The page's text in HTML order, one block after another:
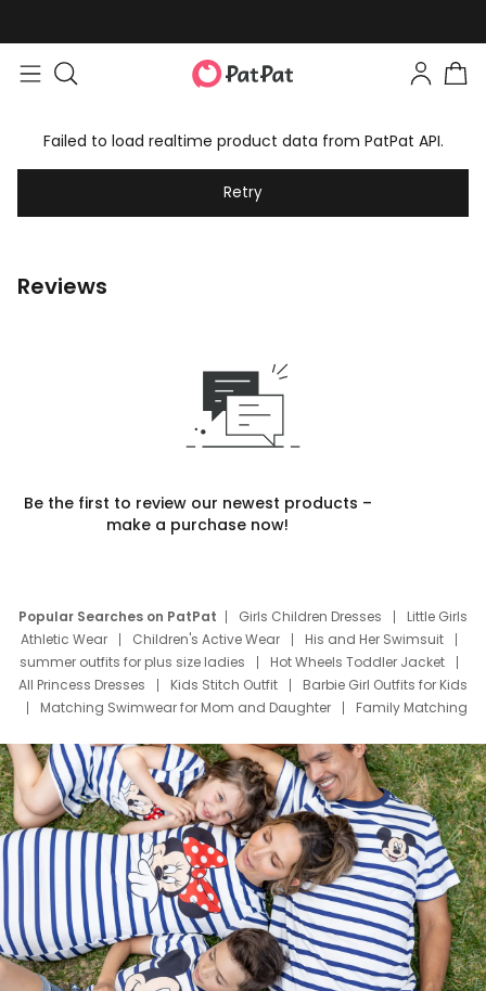
Failed to load realtime product data from PatPat API.
Retry
Reviews
Be the first to review our newest products –
make a purchase now!
Popular Searches on PatPat Girls Children Dresses
Little Girls
Athletic Wear
Children's Active Wear
His and Her Swimsuit
summer outfits for plus size ladies
Hot Wheels Toddler Jacket
All Princess Dresses
Kids Stitch Outfit
Barbie Girl Outfits for Kids
Matching Swimwear for Mom and Daughter
Family Matching
Deals
Father Son Thanksgiving Shirts
Dress Set for Family
Mom Mini Dress
Black Father T Shirts
Stitch Clothing Girls
Elsa Frozen Dresses
Cruise Oitfits